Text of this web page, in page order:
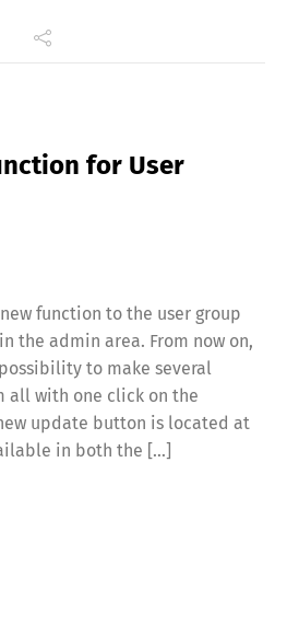
for User
function to the user group
the admin area. From now on,
to make several
all with one click on the
update button is located at
in both the […]